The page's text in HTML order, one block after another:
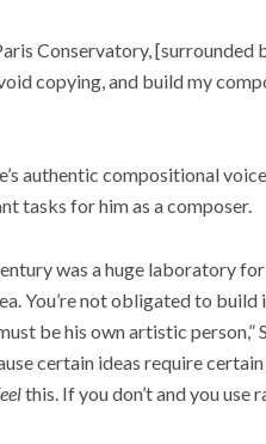
Conservatory, [surrounded
copying, and build my
authentic compositional
tasks for him as a composer.
was a huge laboratory
You’re not obligated to build
be his own artistic
certain ideas require
this. If you don’t and you use